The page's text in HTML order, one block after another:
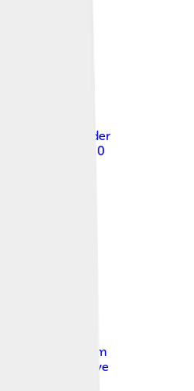
, licensed under
Share Alike 4.0
Raddato from
Creative
2.0